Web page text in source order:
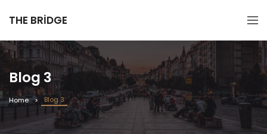
THE BRIDGE
Blog 3
Home Blog 3